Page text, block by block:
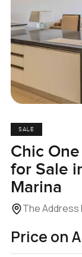
SALE
Chic
for Sale
Marina
The Address
Price on